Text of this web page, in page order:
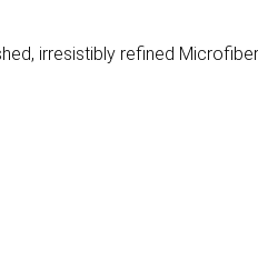
irresistibly refined